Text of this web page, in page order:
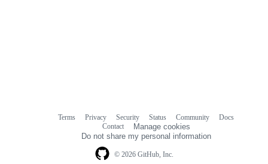
© 2026 GitHub, Inc.
Terms Privacy Security Status Community
Docs
Contact
Manage cookies
Do not share my personal information